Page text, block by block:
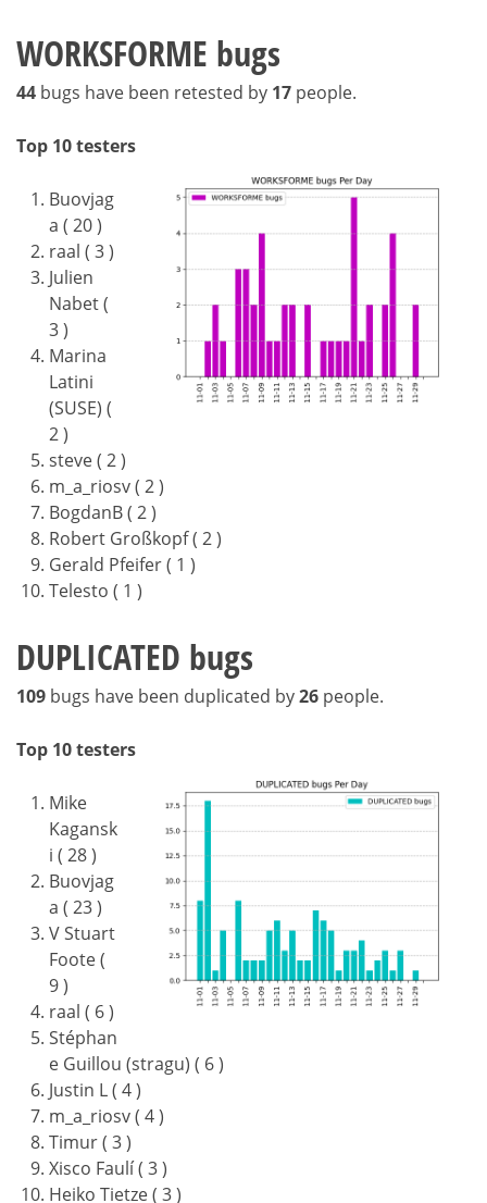
WORKSFORME bugs
44 bugs have been retested by 17 people.
Top 10 testers
Buovjag
a ( 20 )
raal ( 3 )
Julien
Nabet (
3 )
Marina
Latini
(SUSE) (
2 )
steve ( 2 )
m_a_riosv ( 2 )
BogdanB ( 2 )
Robert Großkopf ( 2 )
Gerald Pfeifer ( 1 )
Telesto ( 1 )
DUPLICATED bugs
109 bugs have been duplicated by26 people.
Top 10 testers
Mike
Kagansk
i ( 28 )
Buovjag
a ( 23 )
V Stuart
Foote (
9 )
raal ( 6 )
Stéphan
e Guillou (stragu) ( 6 )
Justin L ( 4 )
m_a_riosv ( 4 )
Timur ( 3 )
Xisco Faulí ( 3 )
Heiko Tietze ( 3 )